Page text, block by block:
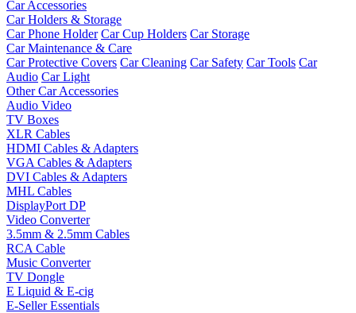
Car Accessories
Car Holders & Storage
Car Phone Holder Car Cup Holders Car Storage
Car Maintenance & Care
Car Protective Covers Car Cleaning Car Safety Car Tools Car
Audio Car Light
Other Car Accessories
Audio Video
TV Boxes
XLR Cables
HDMI Cables & Adapters
VGA Cables & Adapters
DVI Cables & Adapters
MHL Cables
DisplayPort DP
Video Converter
3.5mm & 2.5mm Cables
RCA Cable
Music Converter
TV Dongle
E Liquid & E-cig
E-Seller Essentials